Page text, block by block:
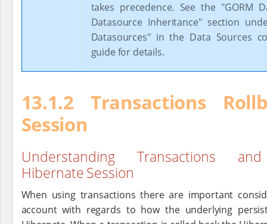
takes precedence. See the "GORM
Datasource Inheritance" section
Datasources" in the Data Sources
guide for details.
13.1.2 Transactions
Session
Understanding Transactions
Hibernate Session
When using transactions there are important
account with regards to how the underlying